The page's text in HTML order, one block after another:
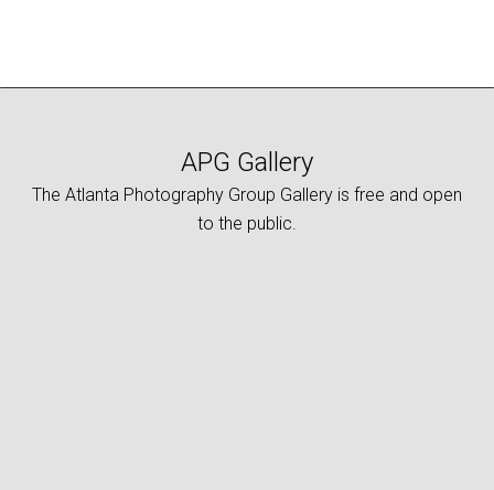
APG Gallery
The Atlanta Photography Group Gallery is free and open
to the public.